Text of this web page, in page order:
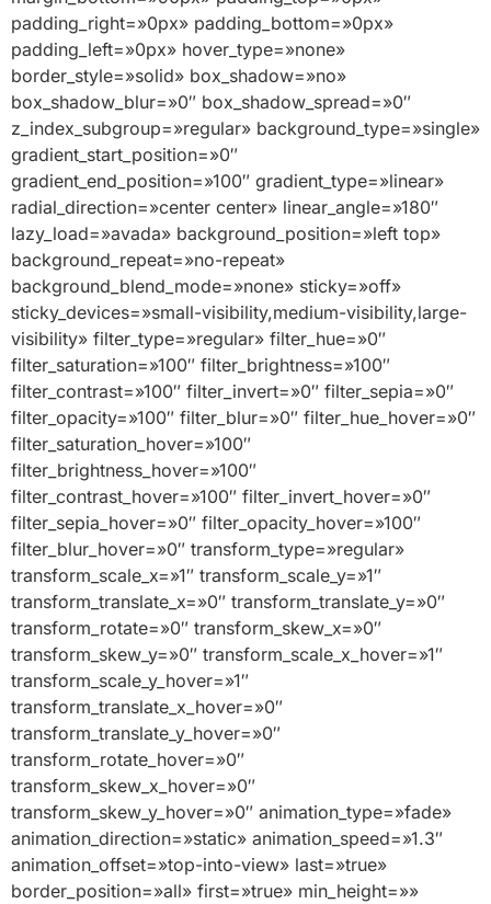
padding_right=»0px» padding_bottom=»0px»
padding_left=»0px» hover_type=»none»
border_style=»solid» box_shadow=»no»
box_shadow_blur=»0″ box_shadow_spread=»0″
z_index_subgroup=»regular» background_type=»single»
gradient_start_position=»0″
gradient_end_position=»100″ gradient_type=»linear»
radial_direction=»center center» linear_angle=»180″
lazy_load=»avada» background_position=»left top»
background_repeat=»no-repeat»
background_blend_mode=»none» sticky=»off»
sticky_devices=»small-visibility,medium-visibility,large-
visibility» filter_type=»regular» filter_hue=»0″
filter_saturation=»100″ filter_brightness=»100″
filter_contrast=»100″ filter_invert=»0″ filter_sepia=»0″
filter_opacity=»100″ filter_blur=»0″ filter_hue_hover=»0″
filter_saturation_hover=»100″
filter_brightness_hover=»100″
filter_contrast_hover=»100″ filter_invert_hover=»0″
filter_sepia_hover=»0″ filter_opacity_hover=»100″
filter_blur_hover=»0″ transform_type=»regular»
transform_scale_x=»1″ transform_scale_y=»1″
transform_translate_x=»0″ transform_translate_y=»0″
transform_rotate=»0″ transform_skew_x=»0″
transform_skew_y=»0″ transform_scale_x_hover=»1″
transform_scale_y_hover=»1″
transform_translate_x_hover=»0″
transform_translate_y_hover=»0″
transform_rotate_hover=»0″
transform_skew_x_hover=»0″
transform_skew_y_hover=»0″ animation_type=»fade»
animation_direction=»static» animation_speed=»1.3″
animation_offset=»top-into-view» last=»true»
border_position=»all» first=»true» min_height=»»